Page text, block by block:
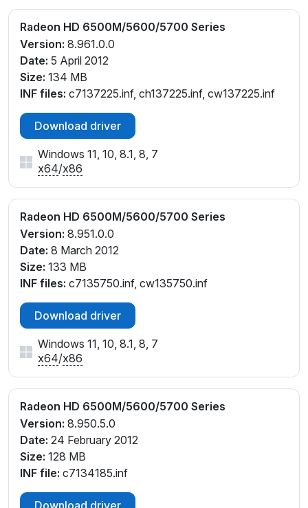
Radeon HD 6500M/5600/5700 Series
Version: 8.961.0.0
Date: 5 April 2012
Size: 134 MB
INF files: c7137225.inf, ch137225.inf, cw137225.inf
Download driver
Windows 11, 10, 8.1, 8, 7
x64/x86
Radeon HD 6500M/5600/5700 Series
Version: 8.951.0.0
Date: 8 March 2012
Size: 133 MB
INF files: c7135750.inf, cw135750.inf
Download driver
Windows 11, 10, 8.1, 8, 7
x64/x86
Radeon HD 6500M/5600/5700 Series
Version: 8.950.5.0
Date: 24 February 2012
Size: 128 MB
INF file: c7134185.inf
Download driver